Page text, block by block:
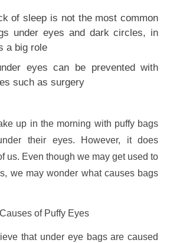
of sleep is not the most common
under eyes and dark circles, in
a big role
eyes can be prevented with
such as surgery
up in the morning with puffy bags
their eyes. However, it does
us. Even though we may get used to
we may wonder what causes bags
of Puffy Eyes
that under eye bags are caused